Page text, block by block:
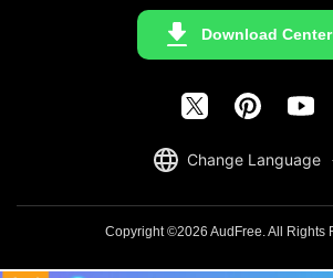
Download Center
Change Language
English
Copyright ©2026 AudFree. All Rights